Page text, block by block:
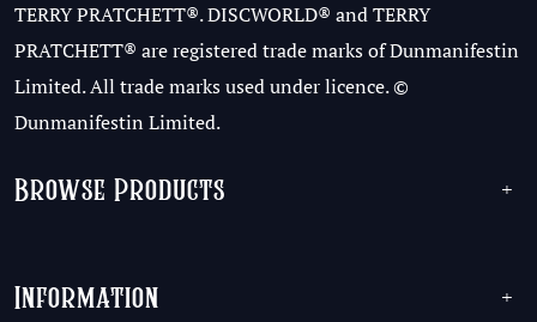
TERRY PRATCHETT®. DISCWORLD® and TERRY
PRATCHETT® are registered trade marks of Dunmanifestin
Limited. All trade marks used under licence. ©
Dunmanifestin Limited.
Browse Products +
Information +